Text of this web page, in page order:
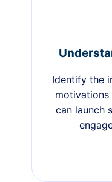
Identify the
can launch